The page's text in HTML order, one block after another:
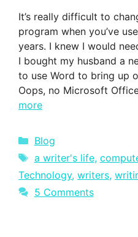
It’s really difficult to
program when you’ve
years. I knew I would
I bought my husband a
to use Word to bring up
Oops, no Microsoft
more
Categories
Blog
Tags
a writer's life,
Technology, writers,
5 Comments